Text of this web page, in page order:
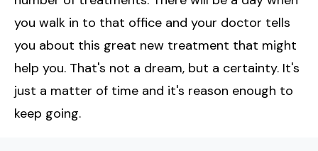
you walk in to that office and your doctor tells
you about this great new treatment that might
help you. That's not a dream, but a certainty. It's
just a matter of time and it's reason enough to
keep going.